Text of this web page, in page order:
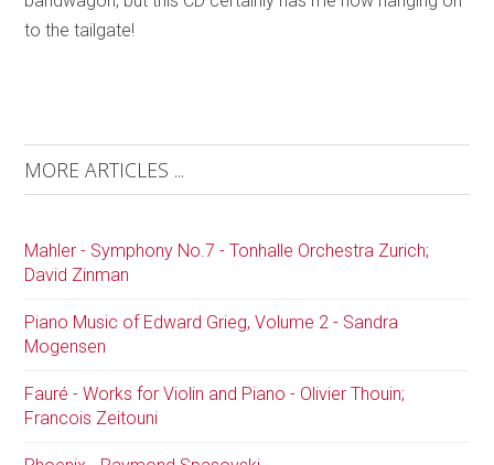
to the tailgate!
MORE ARTICLES ...
Mahler - Symphony No.7 - Tonhalle Orchestra Zurich;
David Zinman
Piano Music of Edward Grieg, Volume 2 - Sandra
Mogensen
Fauré - Works for Violin and Piano - Olivier Thouin;
Francois Zeitouni